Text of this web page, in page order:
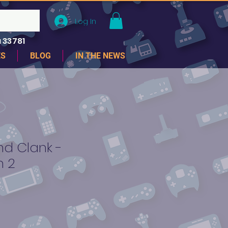
Log In
BLOG IN THE NEWS
Clank -
2